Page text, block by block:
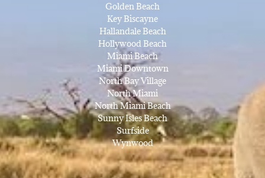
Golden Beach
Key Biscayne
Hallandale Beach
Hollywood Beach
Miami Beach
Miami Downtown
North Bay Village
North Miami
North Miami Beach
Sunny Isles Beach
Surfside
Wynwood